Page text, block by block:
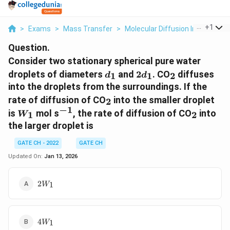
> Exams > Mass Transfer > Molecular Diffusion In Fluids >
+1
Question.
Consider two stationary spherical pure water
droplets of diameters d_1
d1 and 2d_1
2d1. CO_2
2 diffuses
into the droplets from the surroundings. If the
rate of diffusion of CO_2
2 into the smaller droplet
is W_1
W1 mol s^{-1}
−1, the rate of diffusion of CO_2
2 into
the larger droplet is
GATE CH - 2022
GATE CH
Updated On: Jan 13, 2026
2W_1
2W1
4W_1
4W1